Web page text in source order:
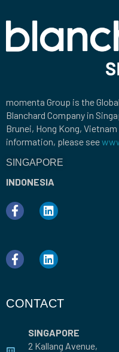
momenta Group is the
Blanchard Company in
Brunei, Hong Kong,
information, please see
SINGAPORE
INDONESIA
CONTACT
SINGAPORE
2 Kallang Avenue,